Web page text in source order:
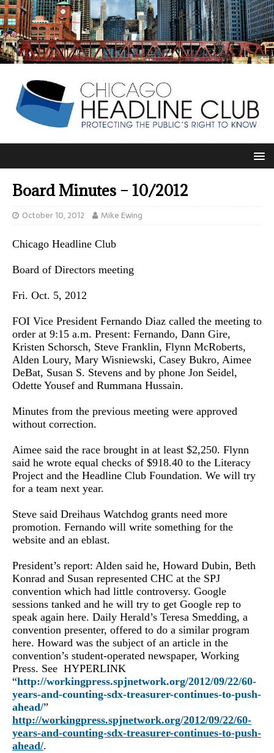
Board Minutes – 10/2012
October 10, 2012 Mike Ewing
Chicago Headline Club
Board of Directors meeting
Fri. Oct. 5, 2012
FOI Vice President Fernando Diaz called the meeting to
order at 9:15 a.m. Present: Fernando, Dann Gire,
Kristen Schorsch, Steve Franklin, Flynn McRoberts,
Alden Loury, Mary Wisniewski, Casey Bukro, Aimee
DeBat, Susan S. Stevens and by phone Jon Seidel,
Odette Yousef and Rummana Hussain.
Minutes from the previous meeting were approved
without correction.
Aimee said the race brought in at least $2,250. Flynn
said he wrote equal checks of $918.40 to the Literacy
Project and the Headline Club Foundation. We will try
for a team next year.
Steve said Dreihaus Watchdog grants need more
promotion. Fernando will write something for the
website and an eblast.
President’s report: Alden said he, Howard Dubin, Beth
Konrad and Susan represented CHC at the SPJ
convention which had little controversy. Google
sessions tanked and he will try to get Google rep to
speak again here. Daily Herald’s Teresa Smedding, a
convention presenter, offered to do a similar program
here. Howard was the subject of an article in the
convention’s student-operated newspaper, Working
Press. See HYPERLINK
“http://workingpress.spjnetwork.org/2012/09/22/60-
years-and-counting-sdx-treasurer-continues-to-push-
ahead/”
http://workingpress.spjnetwork.org/2012/09/22/60-
years-and-counting-sdx-treasurer-continues-to-push-
ahead/.